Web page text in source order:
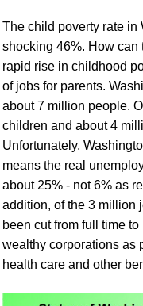
The child poverty rate in
shocking 46%. How can
rapid rise in childhood
of jobs for parents.
about 7 million people.
children and about 4
Unfortunately,
means the real
about 25% - not 6% as
addition, of the 3 million
been cut from full time
wealthy corporations as
health care and other